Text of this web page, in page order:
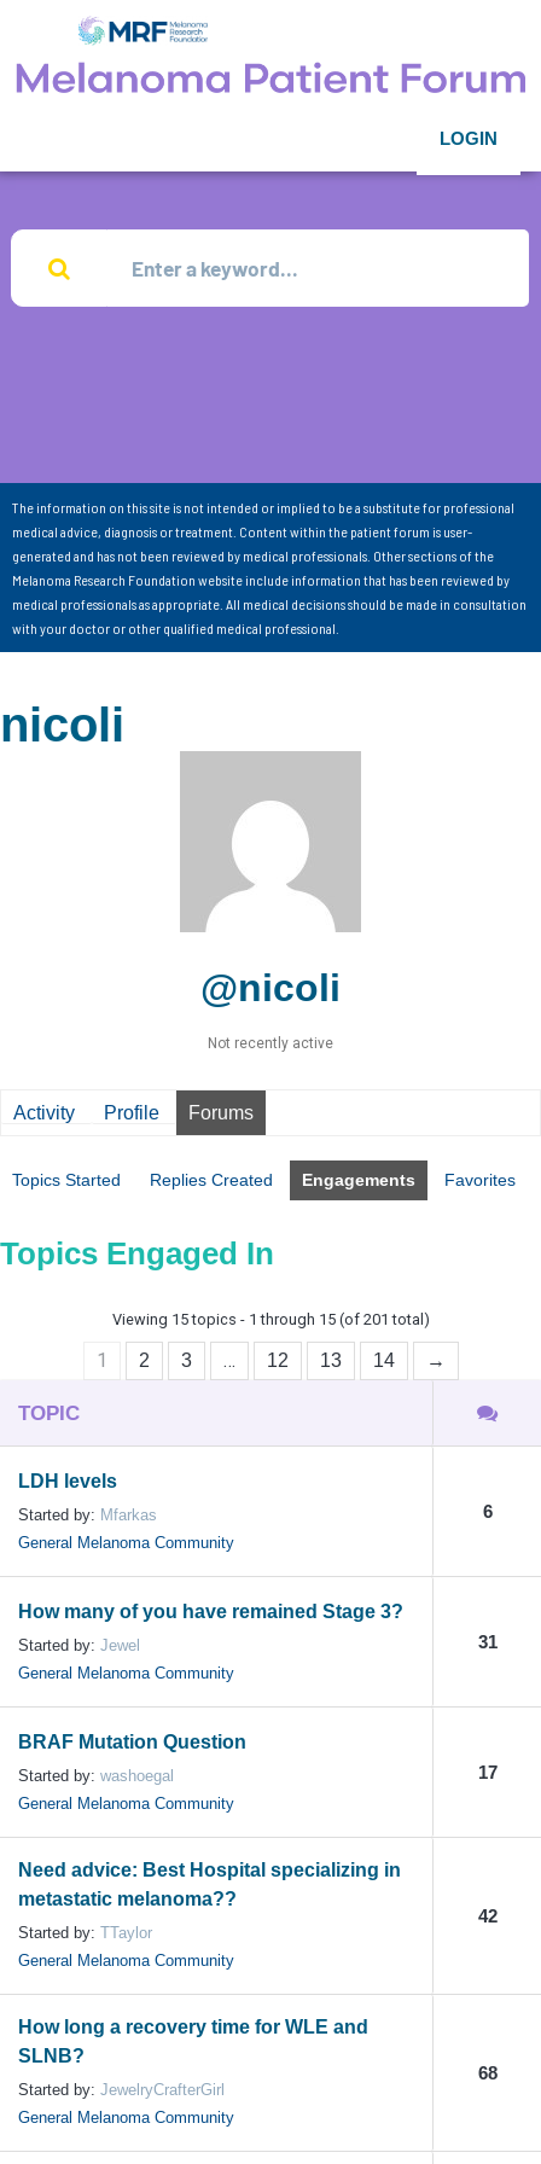
LOGIN
The information on this site is not intended or implied to be a substitute for professional
medical advice, diagnosis or treatment. Content within the patient forum is user-
generated and has not been reviewed by medical professionals. Other sections of the
Melanoma Research Foundation website include information that has been reviewed by
medical professionals as appropriate. All medical decisions should be made in consultation
with your doctor or other qualified medical professional.
nicoli
@nicoli
Not recently active
Activity Profile Forums
Topics Started Replies Created Engagements Favorites
Topics Engaged In
Viewing 15 topics - 1 through 15 (of 201 total)
1 2 3 … 12 13 14 →
TOPIC
LDH levels
Started by: Mfarkas
General Melanoma Community
6
How many of you have remained Stage 3?
Started by: Jewel
General Melanoma Community
31
BRAF Mutation Question
Started by: washoegal
General Melanoma Community
17
Need advice: Best Hospital specializing in
metastatic melanoma??
Started by: TTaylor
General Melanoma Community
42
How long a recovery time for WLE and
SLNB?
Started by: JewelryCrafterGirl
General Melanoma Community
68